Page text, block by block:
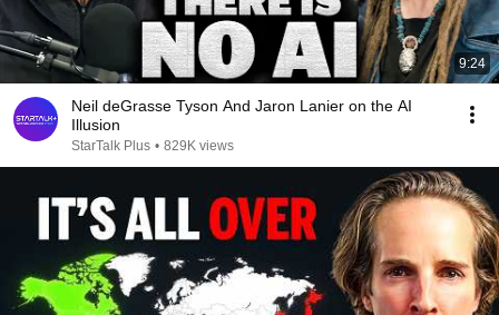
9:24
Neil deGrasse Tyson And Jaron Lanier on the AI
Illusion
StarTalk Plus • 829K views